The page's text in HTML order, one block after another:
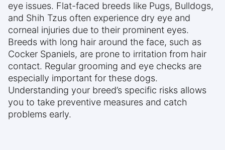
eye issues. Flat-faced breeds like Pugs, Bulldogs,
and Shih Tzus often experience dry eye and
corneal injuries due to their prominent eyes.
Breeds with long hair around the face, such as
Cocker Spaniels, are prone to irritation from hair
contact. Regular grooming and eye checks are
especially important for these dogs.
Understanding your breed’s specific risks allows
you to take preventive measures and catch
problems early.